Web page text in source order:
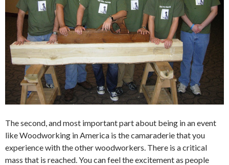
The second, and most important part about being in an event
like Woodworking in America is the camaraderie that you
experience with the other woodworkers. There is a critical
mass that is reached. You can feel the excitement as people